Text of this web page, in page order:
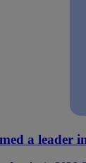
a leader